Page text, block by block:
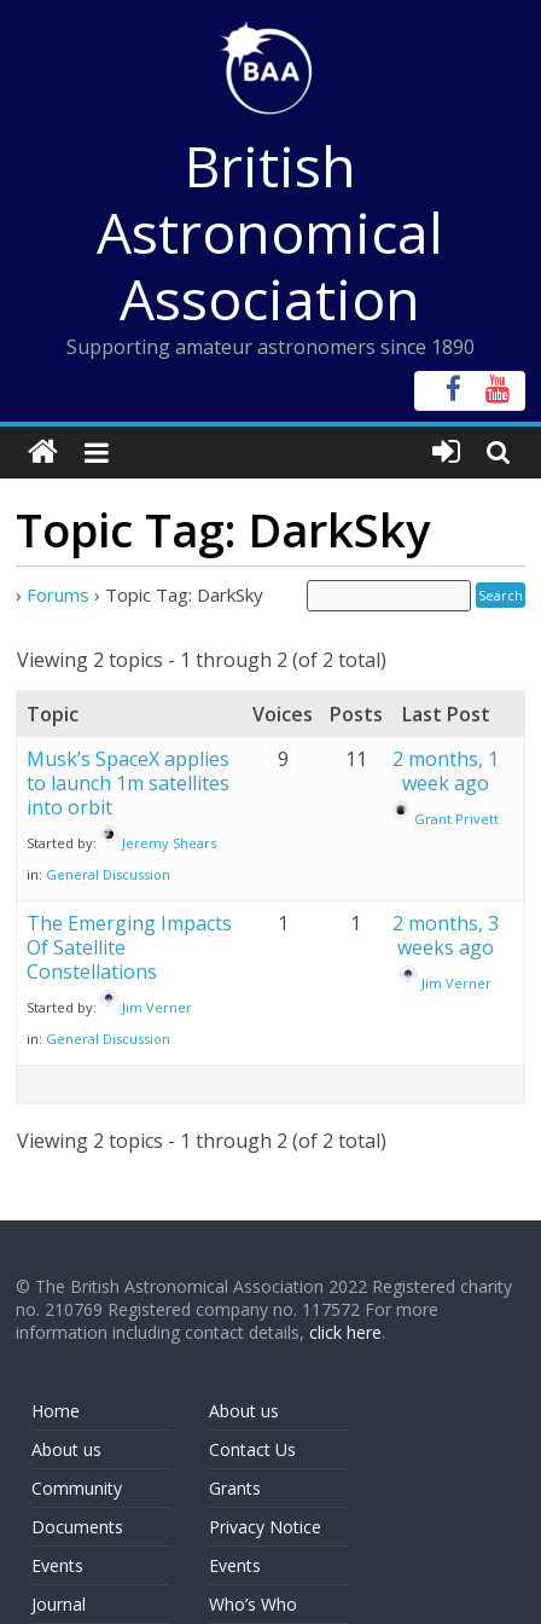
British
Astronomical
Association
Supporting amateur astronomers since 1890
Topic Tag: DarkSky
› Forums › Topic Tag: DarkSky
Viewing 2 topics - 1 through 2 (of 2 total)
Topic Voices Posts
Last Post
Musk’s SpaceX applies
to launch 1m satellites
into orbit
Started by:
Jeremy Shears
in: General Discussion
9 11
2 months, 1
week ago
Grant Privett
The Emerging Impacts
Of Satellite
Constellations
Started by:
Jim Verner
in: General Discussion
1 1
2 months, 3
weeks ago
Jim Verner
Viewing 2 topics - 1 through 2 (of 2 total)
© The British Astronomical Association 2022 Registered charity
no. 210769 Registered company no. 117572 For more
information including contact details,click here.
Home
About us
Community
Documents
Events
Journal
About us
Contact Us
Grants
Privacy Notice
Events
Who’s Who